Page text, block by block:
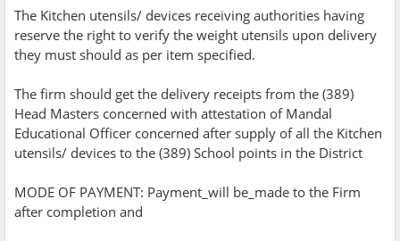
The Kitchen utensils/ devices receiving authorities having
reserve the right to verify the weight utensils upon delivery
they must should as per item specified.
The firm should get the delivery receipts from the (389)
Head Masters concerned with attestation of Mandal
Educational Officer concerned after supply of all the Kitchen
utensils/ devices to the (389) School points in the District
MODE OF PAYMENT: Payment_will be_made to the Firm
after completion and